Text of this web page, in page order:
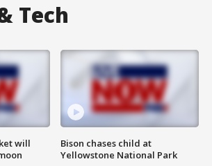
Tech
will
Bison chases child at
Yellowstone National Park